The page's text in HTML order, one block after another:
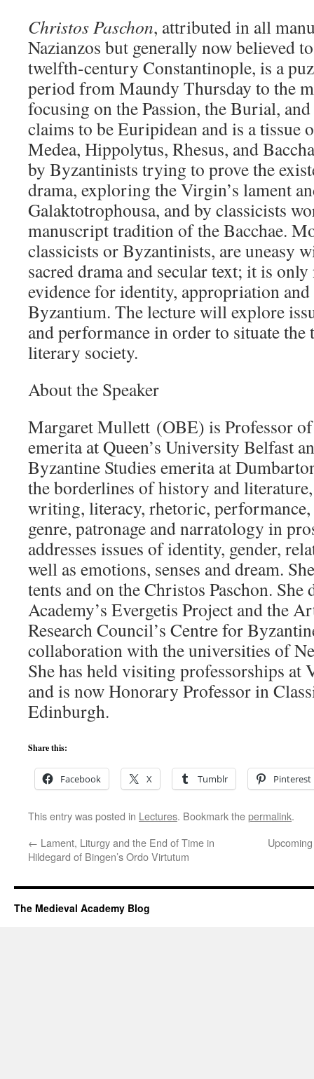
Christos Paschon, attributed in all
Nazianzos but generally now believed
twelfth-century Constantinople, is a
period from Maundy Thursday to the
focusing on the Passion, the Burial,
claims to be Euripidean and is a tissue
Medea, Hippolytus, Rhesus, and
by Byzantinists trying to prove the
drama, exploring the Virgin’s lament
Galaktotrophousa, and by classicists
manuscript tradition of the Bacchae.
classicists or Byzantinists, are uneasy
sacred drama and secular text; it is
evidence for identity, appropriation
Byzantium. The lecture will explore
and performance in order to situate
literary society.
About the Speaker
Margaret Mullett (OBE) is Professor
emerita at Queen’s University Belfast
Byzantine Studies emerita at
the borderlines of history and
writing, literacy, rhetoric,
genre, patronage and narratology in
addresses issues of identity, gender,
well as emotions, senses and dream.
tents and on the Christos Paschon.
Academy’s Evergetis Project and the
Research Council’s Centre for
collaboration with the universities of
She has held visiting professorships at
and is now Honorary Professor in
Edinburgh.
Share this:
Facebook X Tumblr Pinterest
This entry was posted in Lectures. Bookmark thepermalink.
← Lament, Liturgy and the End of Time in
Hildegard of Bingen’s Ordo Virtutum
The Medieval Academy Blog